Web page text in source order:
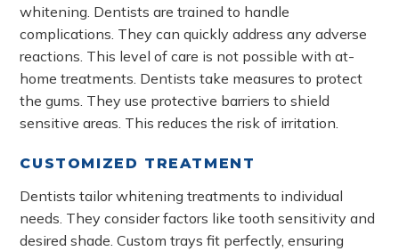
whitening. Dentists are trained to handle
complications. They can quickly address any adverse
reactions. This level of care is not possible with at-
home treatments. Dentists take measures to protect
the gums. They use protective barriers to shield
sensitive areas. This reduces the risk of irritation.
CUSTOMIZED TREATMENT
Dentists tailor whitening treatments to individual
needs. They consider factors like tooth sensitivity and
desired shade. Custom trays fit perfectly, ensuring